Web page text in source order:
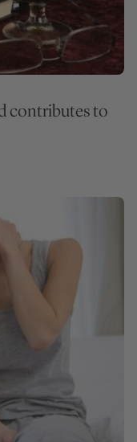
contributes to